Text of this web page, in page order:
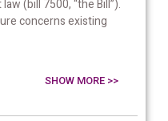
(bill 7500, “the Bill”).
concerns existing
SHOW MORE >>